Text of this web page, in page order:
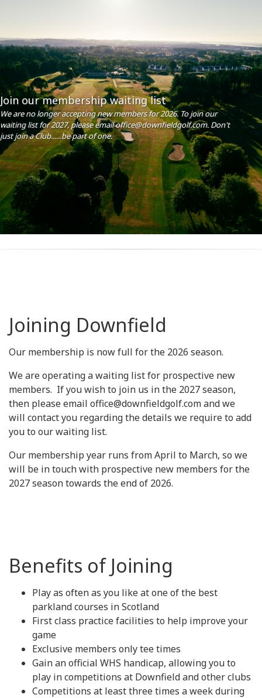
Join our membership waiting list
We are no longer accepting new members for 2026. To join our
waiting list for 2027, please email office@downfieldgolf.com. Don't
just join a Club......be part of one.
Joining Downfield
Our membership is now full for the 2026 season.
We are operating a waiting list for prospective new
members. If you wish to join us in the 2027 season,
then please email office@downfieldgolf.com and we
will contact you regarding the details we require to add
you to our waiting list.
Our membership year runs from April to March, so we
will be in touch with prospective new members for the
2027 season towards the end of 2026.
Benefits of Joining
Play as often as you like at one of the best
parkland courses in Scotland
First class practice facilities to help improve your
game
Exclusive members only tee times
Gain an official WHS handicap, allowing you to
play in competitions at Downfield and other clubs
Competitions at least three times a week during